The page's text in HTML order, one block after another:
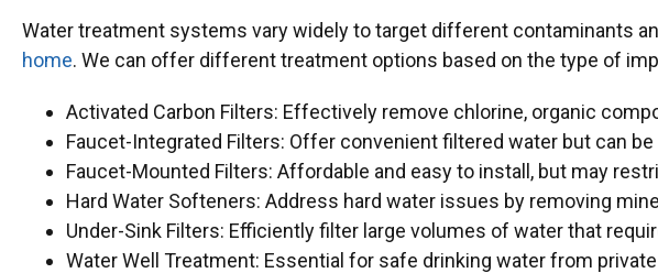
Water treatment systems vary widely to target different contaminants
home. We can offer different treatment options based on the type of
Activated Carbon Filters: Effectively remove chlorine, organic
Faucet-Integrated Filters: Offer convenient filtered water but can
Faucet-Mounted Filters: Affordable and easy to install, but may
Hard Water Softeners: Address hard water issues by removing
Under-Sink Filters: Efficiently filter large volumes of water that
Water Well Treatment: Essential for safe drinking water from